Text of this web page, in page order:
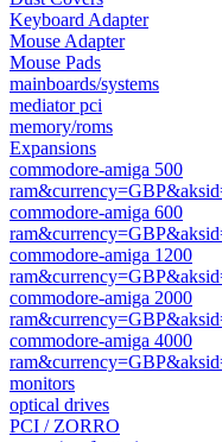
Keyboard Adapter
Mouse Adapter
Mouse Pads
mainboards/systems
mediator pci
memory/roms
Expansions
commodore-amiga 500
commodore-amiga 600
commodore-amiga 1200
commodore-amiga 2000
commodore-amiga 4000
monitors
optical drives
PCI / ZORRO